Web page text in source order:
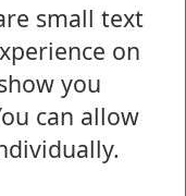
small text
on
you
can allow
requests